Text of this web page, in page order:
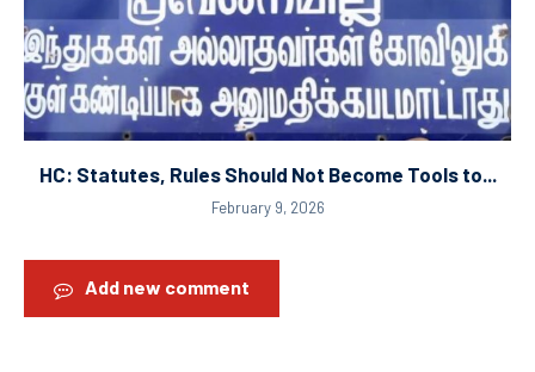
HC: Statutes, Rules Should Not Become Tools to...
February 9, 2026
Add new comment